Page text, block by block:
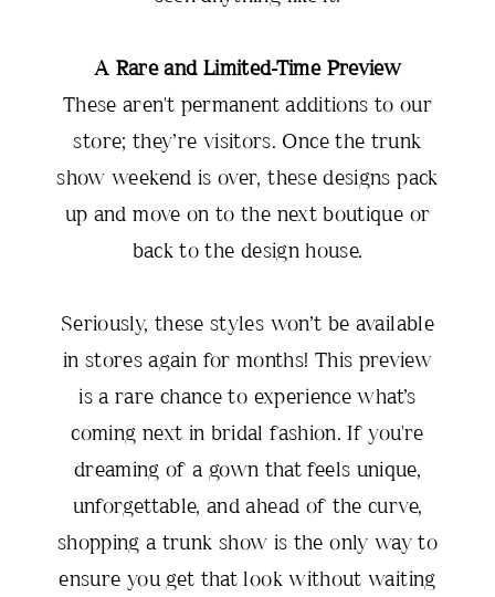
A Rare and Limited-Time Preview
These aren't permanent additions to our
store; they’re visitors. Once the trunk
show weekend is over, these designs pack
up and move on to the next boutique or
back to the design house.
Seriously, these styles won’t be available
in stores again for months! This preview
is a rare chance to experience what’s
coming next in bridal fashion. If you're
dreaming of a gown that feels unique,
unforgettable, and ahead of the curve,
shopping a trunk show is the only way to
ensure you get that look without waiting